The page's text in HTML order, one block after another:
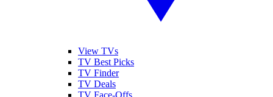
View TVs
TV Best Picks
TV Finder
TV Deals
TV Face-Offs